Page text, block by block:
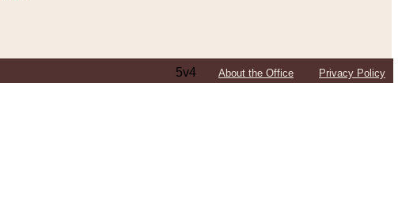
5v4 About the Office Privacy Policy